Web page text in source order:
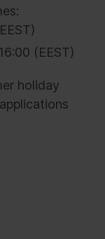
(EEST)
holiday